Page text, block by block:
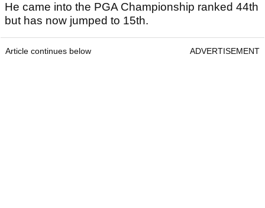
He came into the PGA Championship ranked 44th
but has now jumped to 15th.
Article continues below ADVERTISEMENT